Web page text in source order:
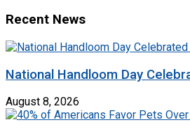
Recent News
National Handloom Day
August 8, 2026